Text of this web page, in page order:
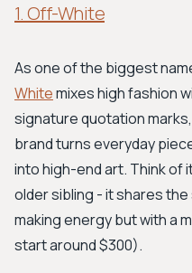
1. Off-White
As one of the biggest
Whitemixes high fashion
signature quotation
brand turns everyday
into high-end art. Think of
older sibling - it shares
making energy but with a
start around $300).